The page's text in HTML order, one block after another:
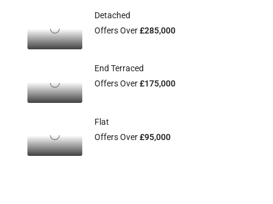
Detached
Offers Over£285,000
End Terraced
Offers Over£175,000
Flat
Offers Over£95,000